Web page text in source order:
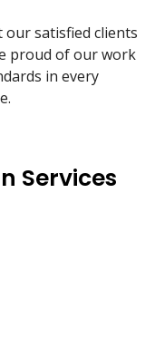
our satisfied clients
proud of our work
in every
Services